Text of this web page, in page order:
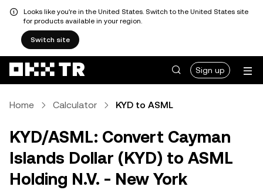
Looks like you're in the United States. Switch to the United States site
for products available in your region.
Switch site
Sign up
Home Calculator KYD to ASML
KYD/ASML: Convert Cayman
Islands Dollar (KYD) to ASML
Holding N.V. - New York